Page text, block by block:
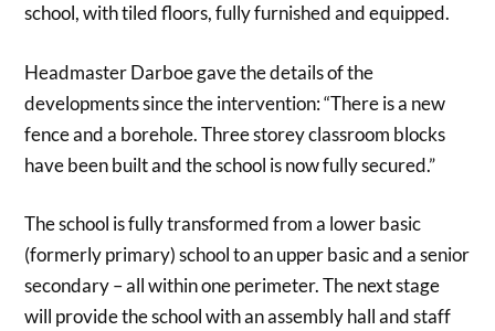
school, with tiled floors, fully furnished and equipped.
Headmaster Darboe gave the details of the
developments since the intervention: “There is a new
fence and a borehole. Three storey classroom blocks
have been built and the school is now fully secured.”
The school is fully transformed from a lower basic
(formerly primary) school to an upper basic and a senior
secondary – all within one perimeter. The next stage
will provide the school with an assembly hall and staff